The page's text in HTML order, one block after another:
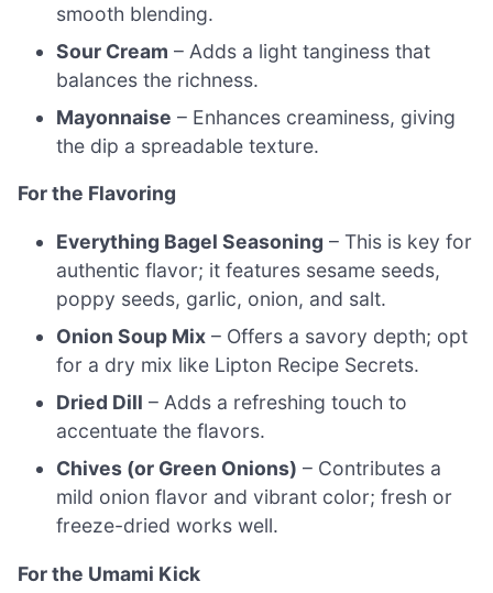
smooth blending.
Sour Cream – Adds a light tanginess that
balances the richness.
Mayonnaise – Enhances creaminess, giving
the dip a spreadable texture.
For the Flavoring
Everything Bagel Seasoning – This is key for
authentic flavor; it features sesame seeds,
poppy seeds, garlic, onion, and salt.
Onion Soup Mix – Offers a savory depth; opt
for a dry mix like Lipton Recipe Secrets.
Dried Dill – Adds a refreshing touch to
accentuate the flavors.
Chives (or Green Onions) – Contributes a
mild onion flavor and vibrant color; fresh or
freeze-dried works well.
For the Umami Kick